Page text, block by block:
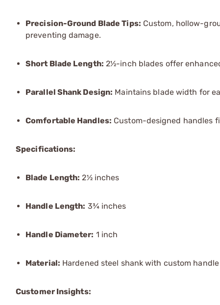
Precision-Ground Blade Tips: Custom, hollow-
preventing damage.
Short Blade Length: 2½-inch blades offer
Parallel Shank Design: Maintains blade width for
Comfortable Handles: Custom-designed handles
Specifications:
Blade Length: 2½ inches
Handle Length: 3¾ inches
Handle Diameter: 1 inch
Material: Hardened steel shank with custom handle
Customer Insights: